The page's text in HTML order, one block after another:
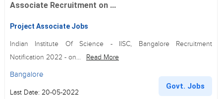
Associate Recruitment on ...
Project Associate Jobs
Indian Institute Of Science - IISC, Bangalore Recruitment
Notification 2022 - on...
Read More
Bangalore
Last Date: 20-05-2022
Govt. Jobs